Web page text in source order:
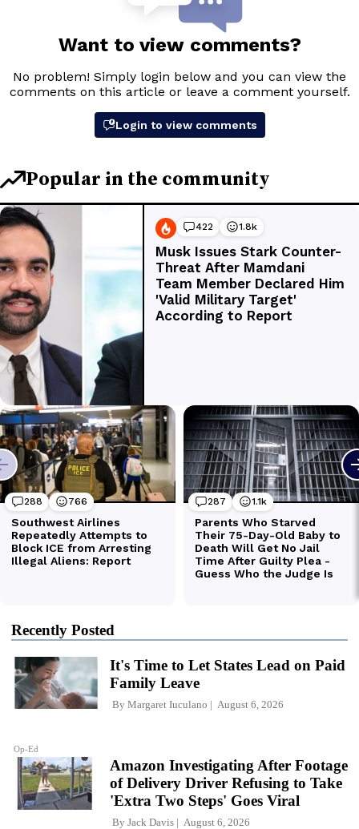
Recently Posted
Op-Ed
It's Time to Let States Lead on Paid
Family Leave
By Margaret Iuculano August 6, 2026
Amazon Investigating After Footage
of Delivery Driver Refusing to Take
'Extra Two Steps' Goes Viral
By Jack Davis August 6, 2026